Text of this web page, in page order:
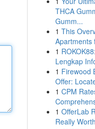
THCA
Gumm...
1 This
Apartments
1
Lengkap
1 Firewood
Offer:
1 CPM
1 OfferLab
Really